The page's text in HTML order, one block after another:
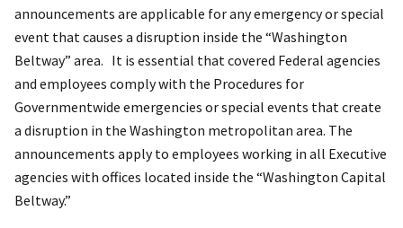
announcements are applicable for any emergency or special
event that causes a disruption inside the “Washington
Beltway” area. It is essential that covered Federal agencies
and employees comply with the Procedures for
Governmentwide emergencies or special events that create
a disruption in the Washington metropolitan area. The
announcements apply to employees working in all Executive
agencies with offices located inside the “Washington Capital
Beltway.”